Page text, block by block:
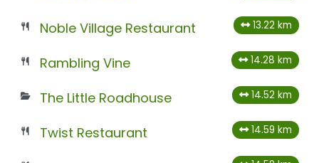
Noble Village Restaurant 13.22 km
Rambling Vine 14.28 km
The Little Roadhouse 14.52 km
Twist Restaurant 14.59 km